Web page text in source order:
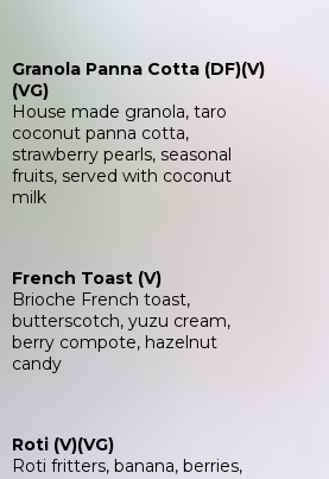
Granola Panna Cotta (DF)(V)
(VG)
House made granola, taro
coconut panna cotta,
strawberry pearls, seasonal
fruits, served with coconut
milk
French Toast (V)
Brioche French toast,
butterscotch, yuzu cream,
berry compote, hazelnut
candy
Roti (V)(VG)
Roti fritters, banana, berries,